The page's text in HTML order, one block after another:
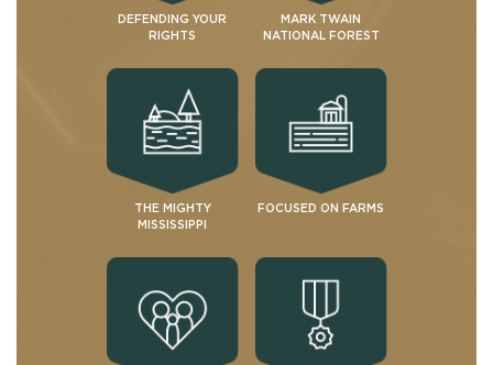
DEFENDING YOUR
RIGHTS
MARK TWAIN
NATIONAL FOREST
THE MIGHTY
MISSISSIPPI
FOCUSED ON FARMS